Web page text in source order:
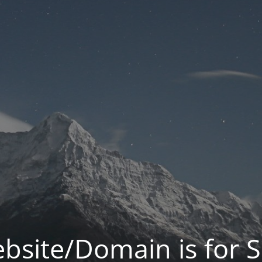
Domain is for